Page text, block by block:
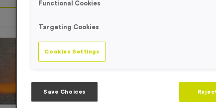
Functional Cookies
Targeting Cookies
Cookies Settings
Save Choices